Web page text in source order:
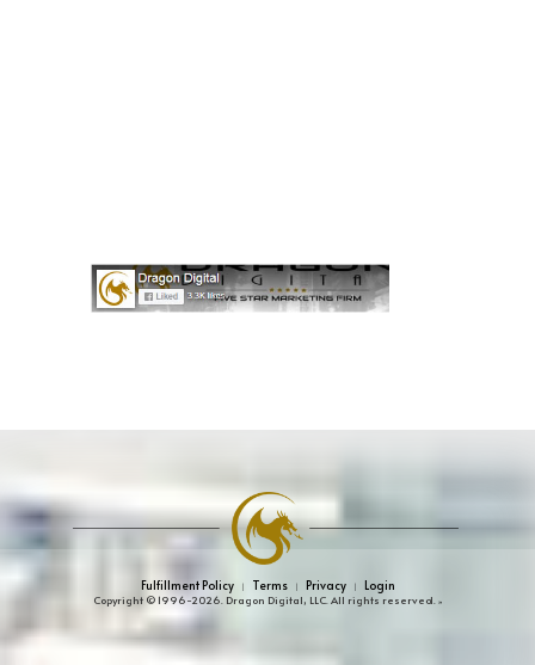
Fulfillment Policy | Terms | Privacy | Login
Copyright © 1996-2026. Dragon Digital, LLC. All rights reserved. »